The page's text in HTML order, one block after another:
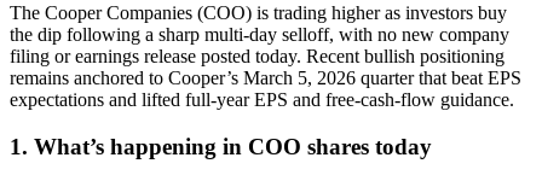
The Cooper Companies (COO) is trading higher as investors buy
the dip following a sharp multi-day selloff, with no new company
filing or earnings release posted today. Recent bullish positioning
remains anchored to Cooper’s March 5, 2026 quarter that beat EPS
expectations and lifted full-year EPS and free-cash-flow guidance.
1. What’s happening in COO shares today